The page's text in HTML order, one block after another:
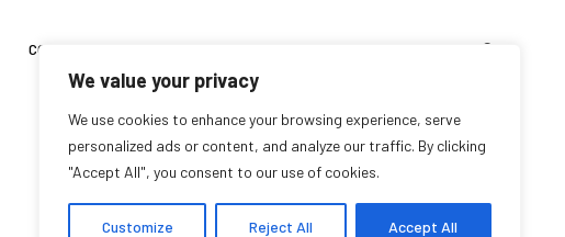
We value your privacy
We use cookies to enhance your browsing experience, serve
personalized ads or content, and analyze our traffic. By clicking
"Accept All", you consent to our use of cookies.
Customize Reject All Accept All
COIN D’ENSEIGNEMENT
Wendy Allen
Affilié communautaire